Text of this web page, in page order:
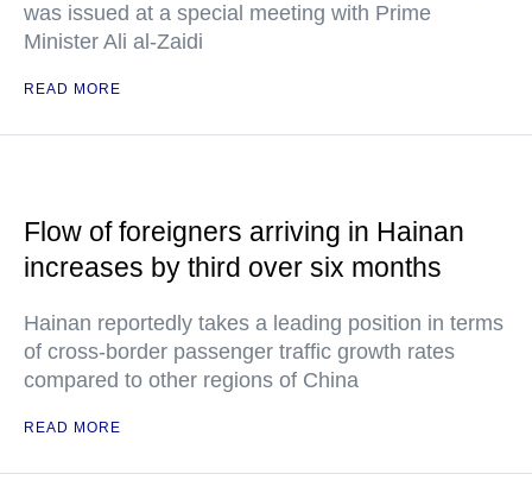
was issued at a special meeting with Prime
Minister Ali al-Zaidi
READ MORE
Flow of foreigners arriving in Hainan
increases by third over six months
Hainan reportedly takes a leading position in terms
of cross-border passenger traffic growth rates
compared to other regions of China
READ MORE